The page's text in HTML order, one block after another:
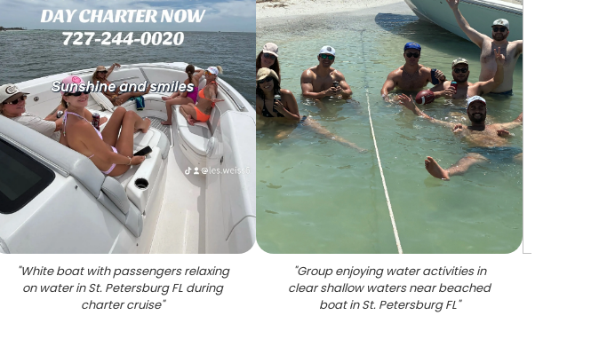
"White boat with passengers relaxing
on water in St. Petersburg FL during
charter cruise"
"Group enjoying water activities in
clear shallow waters near beached
boat in St. Petersburg FL"